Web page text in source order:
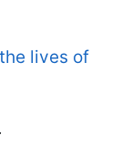
lives of